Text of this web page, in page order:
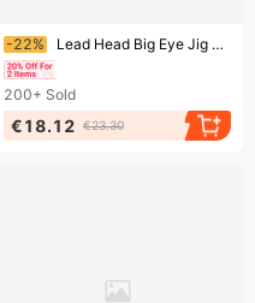
Ending soon!
-22% Lead Head Big Eye Jig Feather Fly Fishing Lure Hooks 5 Pieces/Pack
200+ Sold
€18.12 €23.30